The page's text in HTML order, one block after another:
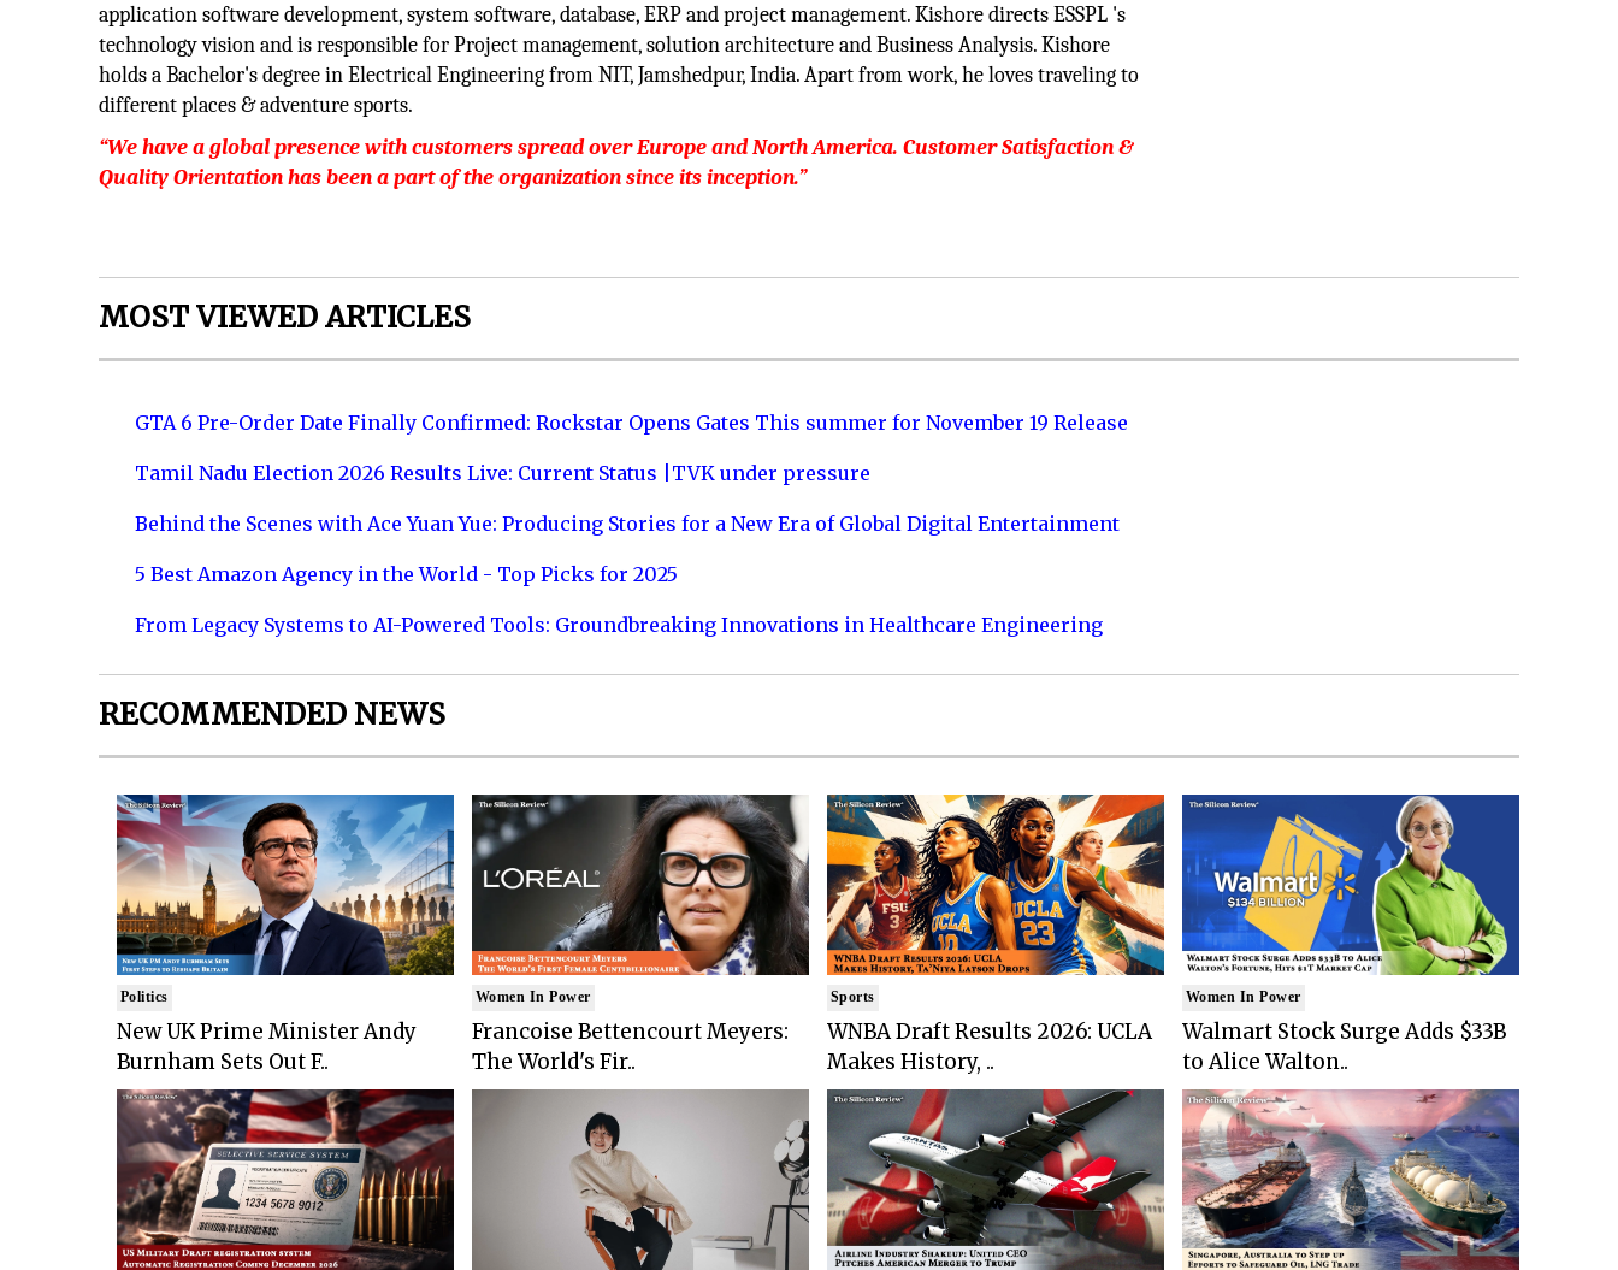
application software development, system software, database, ERP and project management. Kishore directs ESSPL 's
technology vision and is responsible for Project management, solution architecture and Business Analysis. Kishore
holds a Bachelor's degree in Electrical Engineering from NIT, Jamshedpur, India. Apart from work, he loves traveling to
different places & adventure sports.
“We have a global presence with customers spread over Europe and North America. Customer Satisfaction &
Quality Orientation has been a part of the organization since its inception.”
MOST VIEWED ARTICLES
GTA 6 Pre-Order Date Finally Confirmed: Rockstar Opens Gates This summer for November 19 Release
Tamil Nadu Election 2026 Results Live: Current Status |TVK under pressure
Behind the Scenes with Ace Yuan Yue: Producing Stories for a New Era of Global Digital Entertainment
5 Best Amazon Agency in the World - Top Picks for 2025
From Legacy Systems to AI-Powered Tools: Groundbreaking Innovations in Healthcare Engineering
RECOMMENDED NEWS
Politics
New UK Prime Minister Andy
Burnham Sets Out F..
Women In Power
Francoise Bettencourt Meyers:
The World's Fir..
Sports
WNBA Draft Results 2026: UCLA
Makes History, ..
Women In Power
Walmart Stock Surge Adds $33B
to Alice Walton..